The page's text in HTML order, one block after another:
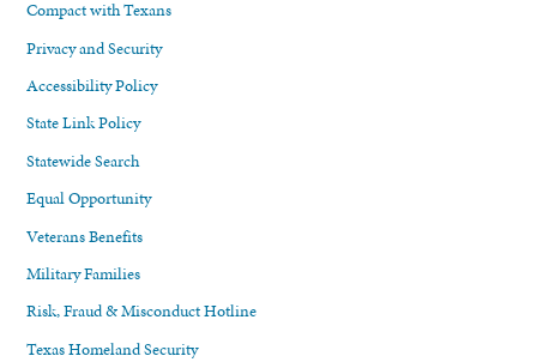
Compact with Texans
Privacy and Security
Accessibility Policy
State Link Policy
Statewide Search
Equal Opportunity
Veterans Benefits
Military Families
Risk, Fraud & Misconduct Hotline
Texas Homeland Security